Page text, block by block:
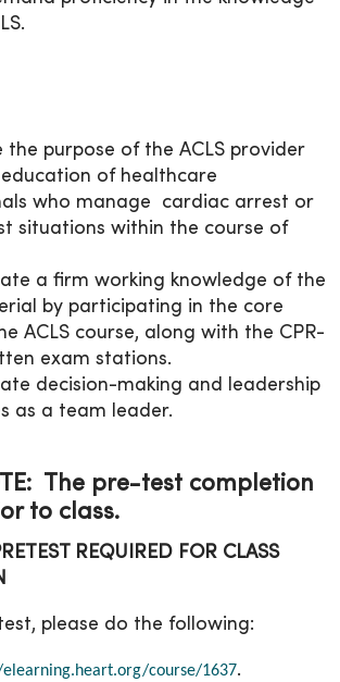
the purpose of the ACLS provider
of healthcare
who manage cardiac arrest or
situations within the course of
a firm working knowledge of the
by participating in the core
ACLS course, along with the CPR-
exam stations.
decision-making and leadership
as a team leader.
The pre-test completion
to class.
REQUIRED FOR CLASS
please do the following:
course/1637.